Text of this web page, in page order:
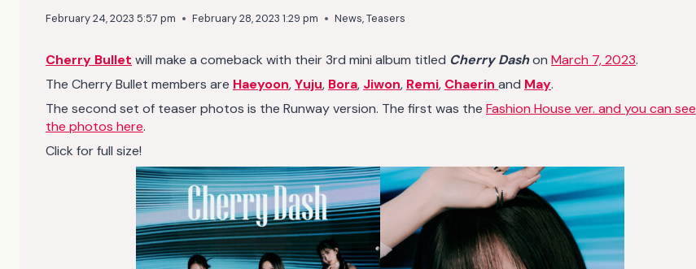
February 24, 2023 5:57 pm February 28, 2023 1:29 pm News,Teasers
Cherry Bullet will make a comeback with their 3rd mini album titled Cherry Dashon March 7, 2023.
The Cherry Bullet members are Haeyoon,Yuju, Bora, Jiwon, Remi, Chaerin and May.
The second set of teaser photos is the Runway version. The first was the Fashion House ver. and you can see
the photos here.
Click for full size!